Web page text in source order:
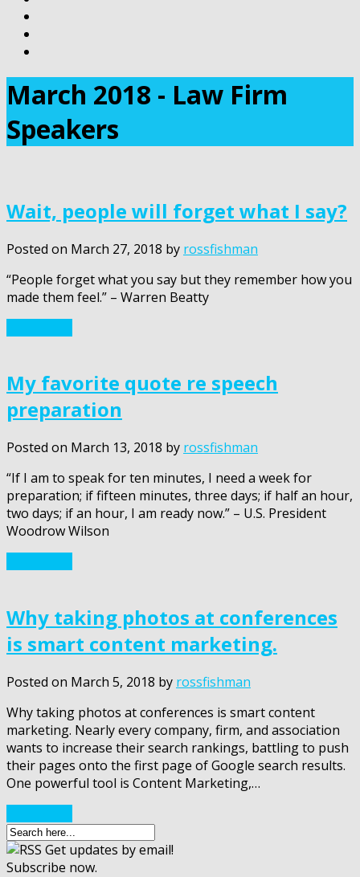
March 2018 - Law Firm
Speakers
Wait, people will forget what I say?
Posted on March 27, 2018 by rossfishman
“People forget what you say but they remember how you
made them feel.” – Warren Beatty
My favorite quote re speech
preparation
Posted on March 13, 2018 by rossfishman
“If I am to speak for ten minutes, I need a week for
preparation; if fifteen minutes, three days; if half an hour,
two days; if an hour, I am ready now.” – U.S. President
Woodrow Wilson
Why taking photos at conferences
is smart content marketing.
Posted on March 5, 2018 by rossfishman
Why taking photos at conferences is smart content
marketing. Nearly every company, firm, and association
wants to increase their search rankings, battling to push
their pages onto the first page of Google search results.
One powerful tool is Content Marketing,…
Get updates by email!
Subscribe now.